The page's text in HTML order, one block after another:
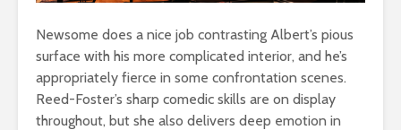
Newsome does a nice job contrasting Albert’s pious
surface with his more complicated interior, and he’s
appropriately fierce in some confrontation scenes.
Reed-Foster’s sharp comedic skills are on display
throughout, but she also delivers deep emotion in